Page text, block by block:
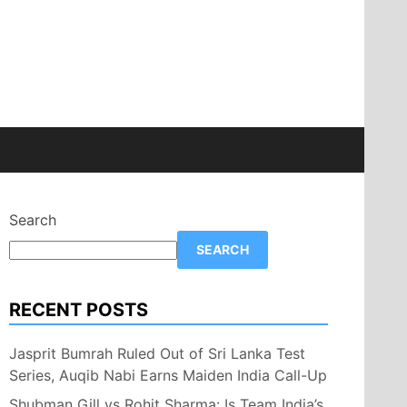
Search
SEARCH
RECENT POSTS
Jasprit Bumrah Ruled Out of Sri Lanka Test
Series, Auqib Nabi Earns Maiden India Call-Up